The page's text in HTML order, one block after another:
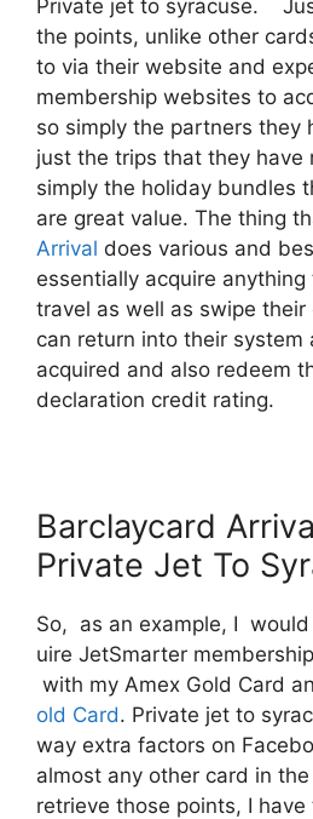
Private jet to syracuse.
the points, unlike other
to via their website and
membership websites to
so simply the partners they
just the trips that they have
simply the holiday bundles
are great value. The thing
Arrival does various and
essentially acquire
travel as well as swipe their
can return into their system
acquired and also redeem
declaration credit rating.
Barclaycard
Private Jet To
So, as an example, I
uire JetSmarter
with my Amex Gold Card
old Card. Private jet to
way extra factors on
almost any other card in
retrieve those points, I